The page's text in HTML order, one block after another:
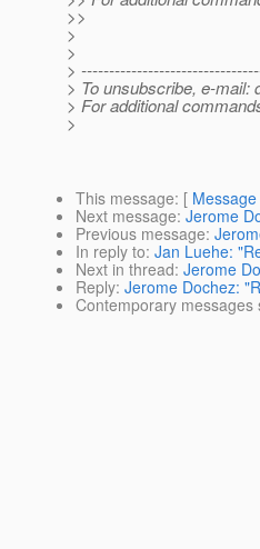
>>
>
>
>
> To unsubscribe, e-mail:
> For additional
>
This message: [
Next message: Jerome
Previous message:
In reply to: Jan Luehe:
Next in thread: Jerome
Reply: Jerome Dochez:
Contemporary messages